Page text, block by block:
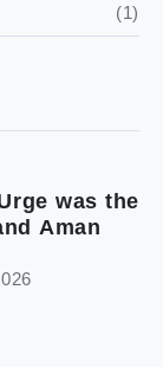
(1)
was the
Aman